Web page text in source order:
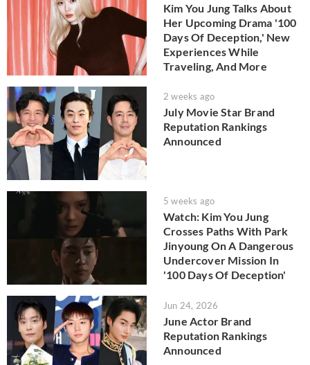
Kim You Jung Talks About
Her Upcoming Drama '100
Days Of Deception,' New
Experiences While
Traveling, And More
2 weeks ago
July Movie Star Brand
Reputation Rankings
Announced
5 weeks ago
Watch: Kim You Jung
Crosses Paths With Park
Jinyoung On A Dangerous
Undercover Mission In
'100 Days Of Deception'
Jun 24, 2026
June Actor Brand
Reputation Rankings
Announced